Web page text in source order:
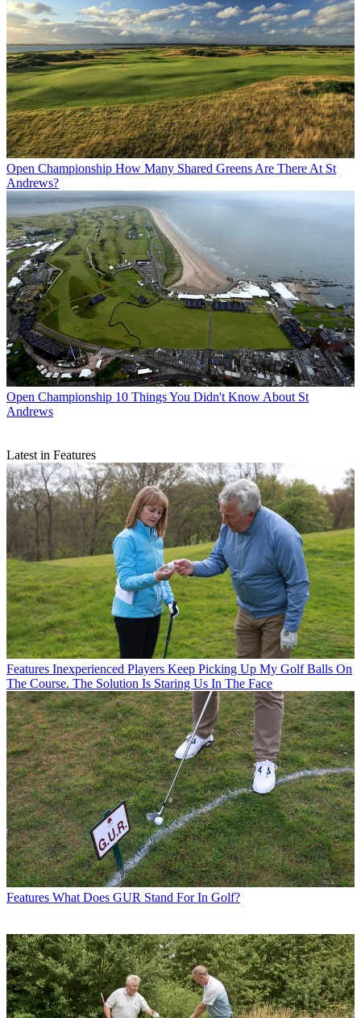
Open Championship How Many Shared Greens Are There At St
Andrews?
Open Championship 10 Things You Didn't Know About St
Andrews
Latest in Features
Features Inexperienced Players Keep Picking Up My Golf Balls On
The Course. The Solution Is Staring Us In The Face
Features What Does GUR Stand For In Golf?